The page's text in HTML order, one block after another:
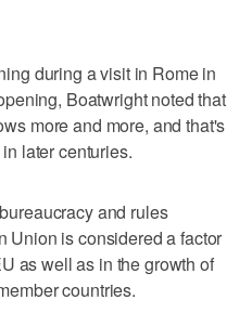
during a visit in Rome in
Boatwright noted that
more and more, and that's
later centuries.
and rules
Union is considered a factor
as well as in the growth of
countries.